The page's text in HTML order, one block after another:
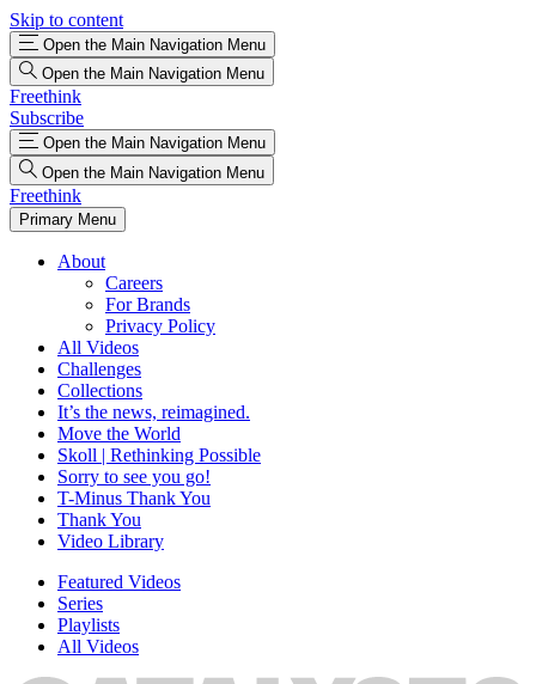
Skip to content
Open the Main Navigation Menu
Open the Main Navigation Menu
Freethink
Subscribe
Open the Main Navigation Menu
Open the Main Navigation Menu
Freethink
Primary Menu
About
Careers
For Brands
Privacy Policy
All Videos
Challenges
Collections
It’s the news, reimagined.
Move the World
Skoll | Rethinking Possible
Sorry to see you go!
T-Minus Thank You
Thank You
Video Library
Featured Videos
Series
Playlists
All Videos